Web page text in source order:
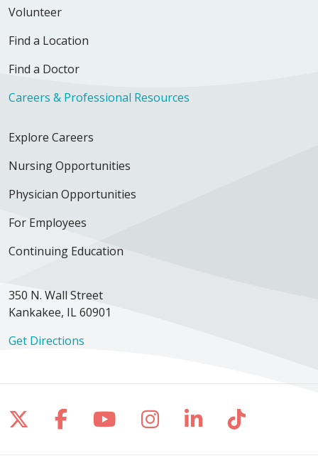
Volunteer
Find a Location
Find a Doctor
Careers & Professional Resources
Explore Careers
Nursing Opportunities
Physician Opportunities
For Employees
Continuing Education
350 N. Wall Street
Kankakee, IL 60901
Get Directions
Follow us on X
Follow us on Facebook
Follow us on YouTube
Follow us on
Follow us on
Follow